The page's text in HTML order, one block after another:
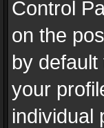
Control
on the
by
your
individual